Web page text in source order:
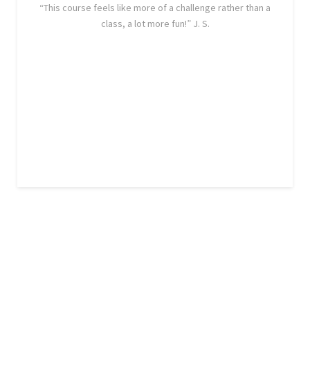
“This course feels like more of a challenge rather than a
class, a lot more fun!” J. S.